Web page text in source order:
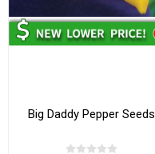
Big Daddy Pepper Seeds